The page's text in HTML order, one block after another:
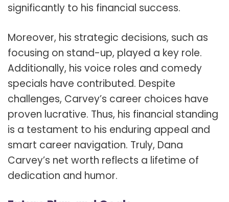
significantly to his financial success.
Moreover, his strategic decisions, such as
focusing on stand-up, played a key role.
Additionally, his voice roles and comedy
specials have contributed. Despite
challenges, Carvey’s career choices have
proven lucrative. Thus, his financial standing
is a testament to his enduring appeal and
smart career navigation. Truly, Dana
Carvey’s net worth reflects a lifetime of
dedication and humor.